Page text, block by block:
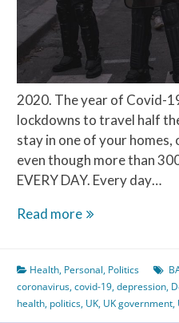
2020. The year of Covid-
lockdowns to travel half
stay in one of your
even though more than
EVERY DAY. Every day…
Read moreChinese
the
Black
Dog?
Health, Personal, Politics
coronavirus,covid-19,depression,
health, politics, UK, UK government,